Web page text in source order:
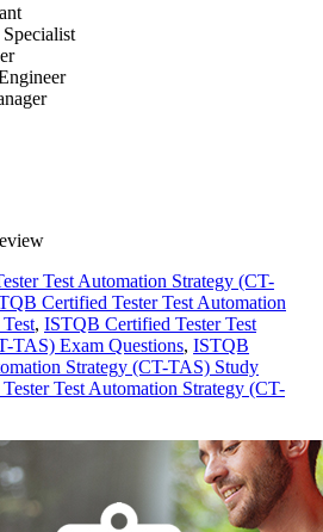
Test Automation Strategy (CT-
Certified Tester Test Automation
, ISTQB Certified Tester Test
TAS) Exam Questions, ISTQB
Strategy (CT-TAS) Study
Test Automation Strategy (CT-